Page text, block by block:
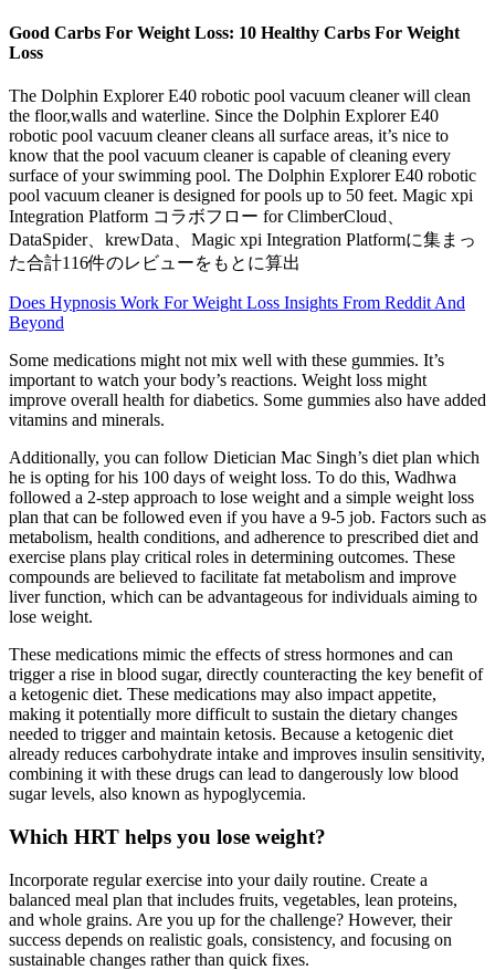
Good Carbs For Weight Loss: 10 Healthy Carbs For Weight
Loss
The Dolphin Explorer E40 robotic pool vacuum cleaner will clean
the floor,walls and waterline. Since the Dolphin Explorer E40
robotic pool vacuum cleaner cleans all surface areas, it’s nice to
know that the pool vacuum cleaner is capable of cleaning every
surface of your swimming pool. The Dolphin Explorer E40 robotic
pool vacuum cleaner is designed for pools up to 50 feet. Magic xpi
Integration Platform コラボフロー for ClimberCloud、
DataSpider、krewData、Magic xpi Integration Platformに集まっ
た合計116件のレビューをもとに算出
Does Hypnosis Work For Weight Loss Insights From Reddit And
Beyond
Some medications might not mix well with these gummies. It’s
important to watch your body’s reactions. Weight loss might
improve overall health for diabetics. Some gummies also have added
vitamins and minerals.
Additionally, you can follow Dietician Mac Singh’s diet plan which
he is opting for his 100 days of weight loss. To do this, Wadhwa
followed a 2-step approach to lose weight and a simple weight loss
plan that can be followed even if you have a 9-5 job. Factors such as
metabolism, health conditions, and adherence to prescribed diet and
exercise plans play critical roles in determining outcomes. These
compounds are believed to facilitate fat metabolism and improve
liver function, which can be advantageous for individuals aiming to
lose weight.
These medications mimic the effects of stress hormones and can
trigger a rise in blood sugar, directly counteracting the key benefit of
a ketogenic diet. These medications may also impact appetite,
making it potentially more difficult to sustain the dietary changes
needed to trigger and maintain ketosis. Because a ketogenic diet
already reduces carbohydrate intake and improves insulin sensitivity,
combining it with these drugs can lead to dangerously low blood
sugar levels, also known as hypoglycemia.
Which HRT helps you lose weight?
Incorporate regular exercise into your daily routine. Create a
balanced meal plan that includes fruits, vegetables, lean proteins,
and whole grains. Are you up for the challenge? However, their
success depends on realistic goals, consistency, and focusing on
sustainable changes rather than quick fixes.